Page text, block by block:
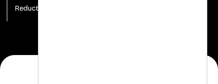
Reduction in bonus rates